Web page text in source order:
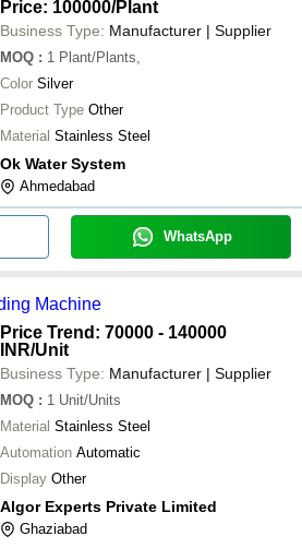
Price: 100000/Plant
Business Type: Manufacturer | Supplier
MOQ : 1 Plant/Plants,
Color Silver
Product Type Other
Material Stainless Steel
Ok Water System
Ahmedabad
WhatsApp
Machine
Price Trend: 70000 - 140000
INR/Unit
Business Type: Manufacturer | Supplier
MOQ : 1 Unit/Units
Material Stainless Steel
Automation Automatic
Display Other
Algor Experts Private Limited
Ghaziabad